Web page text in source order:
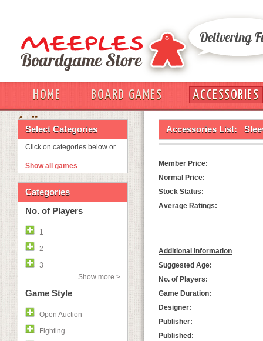
HOME BOARD GAMES
ACCESSORIES
OUT
Select Categories
Click on categories below or
Show all games
Categories
No. of Players
1
2
3
Show more >
Game Style
Open Auction
Fighting
Accessories List:
Member Price:
Normal Price:
Stock Status:
Average Ratings:
Additional Information
Suggested Age:
No. of Players:
Game Duration:
Designer:
Publisher:
Published: